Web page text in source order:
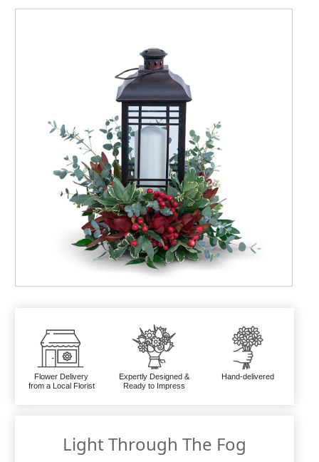
Flower Delivery
from a Local Florist
Expertly Designed &
Ready to Impress
Hand-delivered
Light Through The Fog